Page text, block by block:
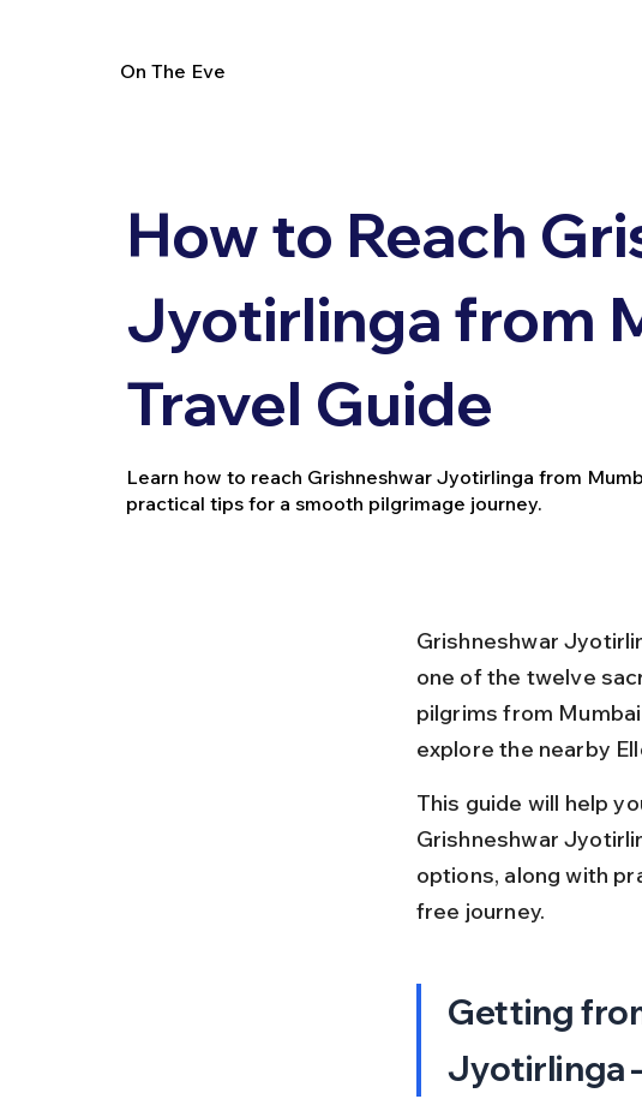
On The Eve
How to Reach
Jyotirlinga from
Travel Guide
Learn how to reach Grishneshwar Jyotirlinga from
practical tips for a smooth pilgrimage journey.
Grishneshwar
one of the twelve
pilgrims from
explore the nearby
This guide will help
Grishneshwar
options, along with
free journey.
Getting
Jyotirlinga